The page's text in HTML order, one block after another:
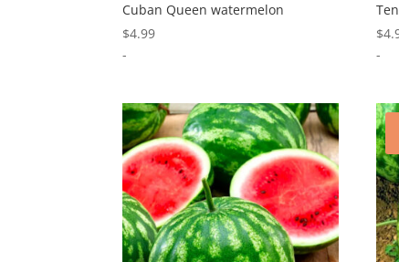
Cuban Queen watermelon
$4.99
-
$
-